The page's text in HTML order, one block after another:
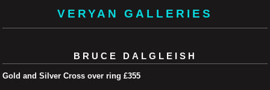
VERYAN GALLERIES
BRUCE DALGLEISH
Gold and Silver Cross over ring £355